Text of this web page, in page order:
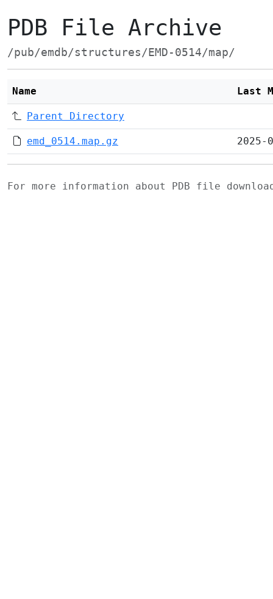
PDB File Archive
/pub/emdb/structures/EMD-0514/map/
Name Last
Parent Directory
emd_0514.map.gz 2025-
For more information about PDB file